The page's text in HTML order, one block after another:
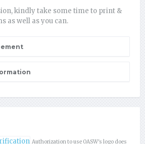
kindly take some time to print &
as well as you can.
Authorization to use OASW's logo does